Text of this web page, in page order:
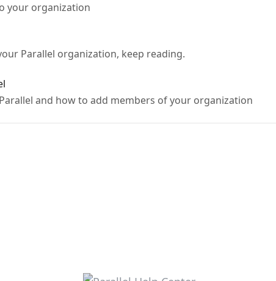
your organization
Parallel organization, keep reading.
and how to add members of your organization